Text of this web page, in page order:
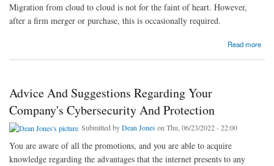
Migration from cloud to cloud is not for the faint of heart. However,
after a firm merger or purchase, this is occasionally required.
Read more
Advice And Suggestions Regarding Your
Company's Cybersecurity And Protection
Submitted byDean Jones on Thu, 06/23/2022 - 22:00
You are aware of all the promotions, and you are able to acquire
knowledge regarding the advantages that the internet presents to any